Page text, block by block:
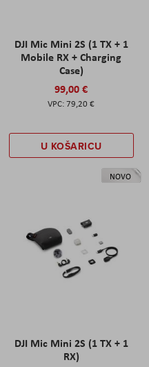
DJI Mic Mini 2S (1 TX + 1
Mobile RX + Charging
Case)
99,00 €
79,20 €
U KOŠARICU
NOVO
DJI Mic Mini 2S (1 TX + 1
RX)